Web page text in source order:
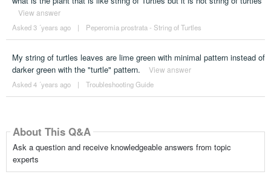
View answer
Asked 3 ´years ago | Peperomia prostrata - String of Turtles
My string of turtles leaves are lime green with minimal pattern instead of
darker green with the "turtle" pattern.
View answer
Asked 4 ´years ago | Troubleshooting Guide
About This Q&A
Ask a question and receive knowledgeable answers from topic
experts